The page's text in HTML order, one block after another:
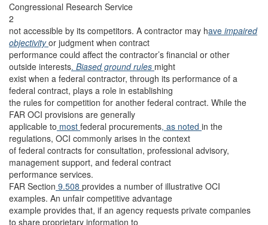
Congressional Research Service
2
not accessible by its competitors. A contractor may have impaired
objectivity or judgment when contract
performance could affect the contractor’s financial or other
outside interests. Biased ground rules might
exist when a federal contractor, through its performance of a
federal contract, plays a role in establishing
the rules for competition for another federal contract. While the
FAR OCI provisions are generally
applicable to most federal procurements, as noted in the
regulations, OCI commonly arises in the context
of federal contracts for consultation, professional advisory,
management support, and federal contract
performance services.
FAR Section 9.508 provides a number of illustrative OCI
examples. An unfair competitive advantage
example provides that, if an agency requests private companies
to share proprietary information to